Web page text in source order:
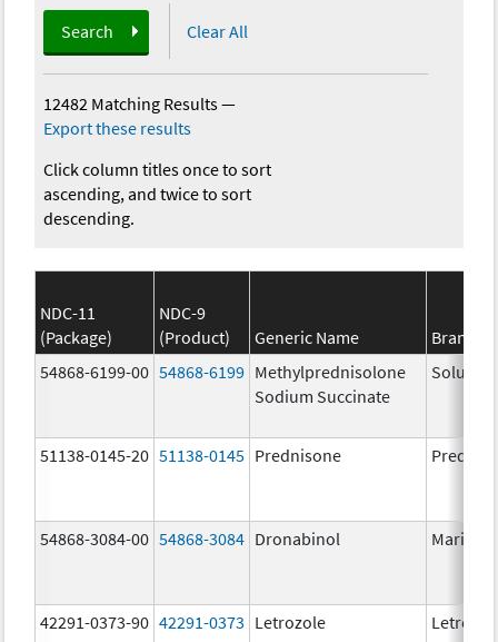
Search Clear All
12482 Matching Results—
Export these results
Click column titles once to sort
ascending, and twice to sort
descending.
NDC-11
(Package)
NDC-9
(Product)
Generic Name
Brand
54868-6199-00 54868-6199 Methylprednisolone
Sodium Succinate
Solu-
51138-0145-20 51138-0145 Prednisone
54868-3084-00 54868-3084 Dronabinol Marinol
42291-0373-90 42291-0373 Letrozole